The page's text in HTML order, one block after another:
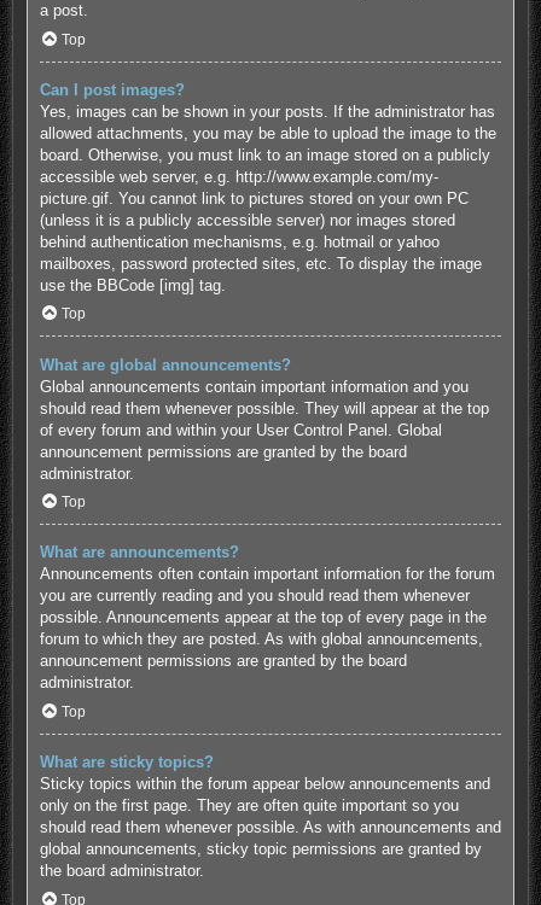
a post.
Top
Can I post images?
Yes, images can be shown in your posts. If the administrator has
allowed attachments, you may be able to upload the image to the
board. Otherwise, you must link to an image stored on a publicly
accessible web server, e.g. http://www.example.com/my-
picture.gif. You cannot link to pictures stored on your own PC
(unless it is a publicly accessible server) nor images stored
behind authentication mechanisms, e.g. hotmail or yahoo
mailboxes, password protected sites, etc. To display the image
use the BBCode [img] tag.
Top
What are global announcements?
Global announcements contain important information and you
should read them whenever possible. They will appear at the top
of every forum and within your User Control Panel. Global
announcement permissions are granted by the board
administrator.
Top
What are announcements?
Announcements often contain important information for the forum
you are currently reading and you should read them whenever
possible. Announcements appear at the top of every page in the
forum to which they are posted. As with global announcements,
announcement permissions are granted by the board
administrator.
Top
What are sticky topics?
Sticky topics within the forum appear below announcements and
only on the first page. They are often quite important so you
should read them whenever possible. As with announcements and
global announcements, sticky topic permissions are granted by
the board administrator.
Top